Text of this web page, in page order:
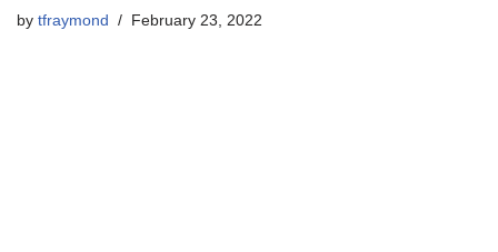
by tfraymond February 23, 2022